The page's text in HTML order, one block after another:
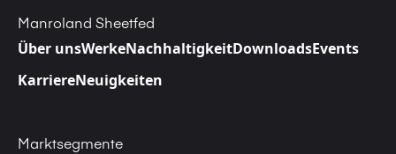
Manroland Sheetfed
Über unsWerkeNachhaltigkeitDownloadsEvents
KarriereNeuigkeiten
Marktsegmente